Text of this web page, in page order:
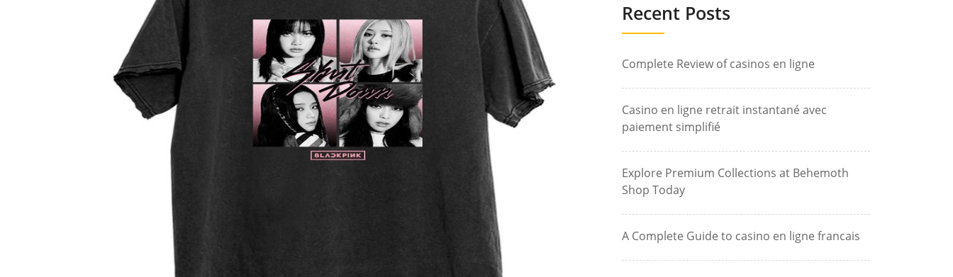
Recent Posts
Complete Review of casinos en ligne
Casino en ligne retrait instantané avec
paiement simplifié
Explore Premium Collections at Behemoth
Shop Today
A Complete Guide to casino en ligne francais